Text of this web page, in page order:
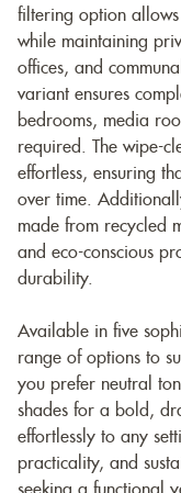
filtering option
while maintaining
offices, and
variant ensures
bedrooms, media
required. The wipe-
effortless, ensuring
over time.
made from recycled
and eco-conscious
durability.
Available in five
range of options to
you prefer neutral
shades for a bold,
effortlessly to any
practicality, and